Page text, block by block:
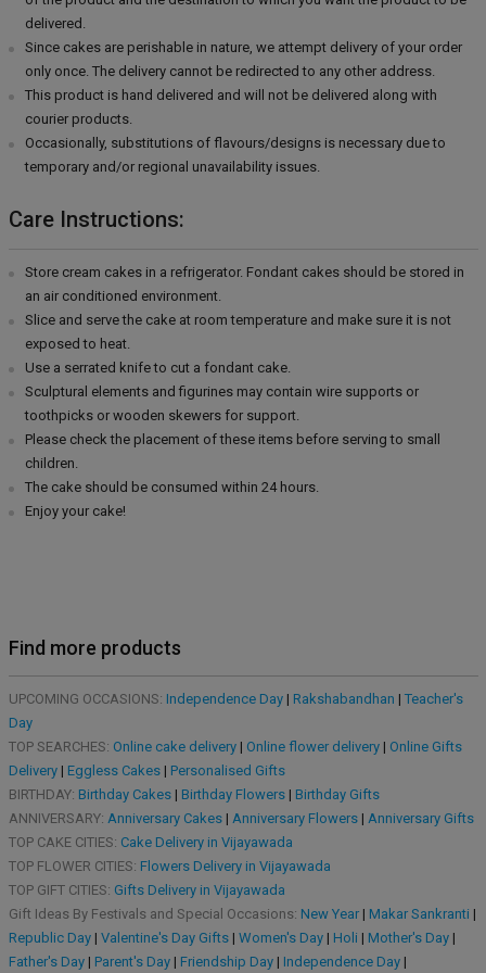
delivered.
Since cakes are perishable in nature, we attempt delivery of your order
only once. The delivery cannot be redirected to any other address.
This product is hand delivered and will not be delivered along with
courier products.
Occasionally, substitutions of flavours/designs is necessary due to
temporary and/or regional unavailability issues.
Care Instructions:
Store cream cakes in a refrigerator. Fondant cakes should be stored in
an air conditioned environment.
Slice and serve the cake at room temperature and make sure it is not
exposed to heat.
Use a serrated knife to cut a fondant cake.
Sculptural elements and figurines may contain wire supports or
toothpicks or wooden skewers for support.
Please check the placement of these items before serving to small
children.
The cake should be consumed within 24 hours.
Enjoy your cake!
Find more products
UPCOMING OCCASIONS: Independence Day| Rakshabandhan | Teacher's
Day
TOP SEARCHES: Online cake delivery| Online flower delivery| Online Gifts
Delivery| Eggless Cakes| Personalised Gifts
BIRTHDAY: Birthday Cakes| Birthday Flowers| Birthday Gifts
ANNIVERSARY: Anniversary Cakes| Anniversary Flowers| Anniversary Gifts
TOP CAKE CITIES: Cake Delivery in Vijayawada
TOP FLOWER CITIES: Flowers Delivery in Vijayawada
TOP GIFT CITIES: Gifts Delivery in Vijayawada
Gift Ideas By Festivals and Special Occasions: New Year| Makar Sankranti |
Republic Day| Valentine's Day Gifts| Women's Day| Holi | Mother's Day|
Father's Day| Parent's Day| Friendship Day| Independence Day|